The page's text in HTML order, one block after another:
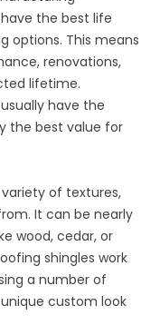
the best life
options. This means
renovations,
lifetime.
have the
the best value for
of textures,
It can be nearly
wood, cedar, or
shingles work
a number of
custom look